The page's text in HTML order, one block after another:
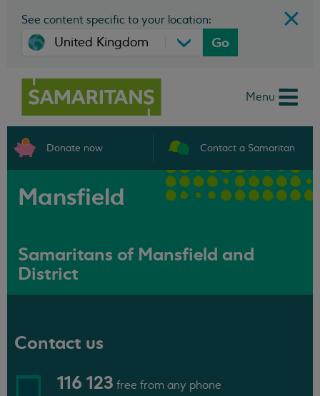
See content specific to your location:
Go
Menu
Donate now Contact a Samaritan
Mansfield
Samaritans of Mansfield and
District
Contact us
116 123 free from any phone